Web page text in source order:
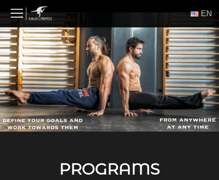
content
ΕΝ
PROGRAMS